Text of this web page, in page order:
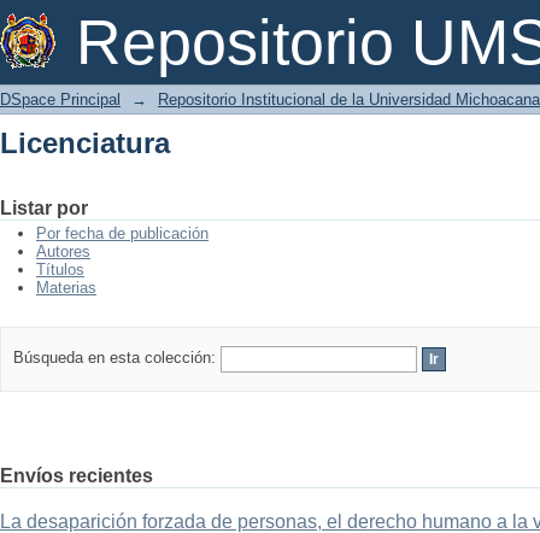
Repositorio
Licenciatura
DSpace Principal → Repositorio Institucional de la Universidad
Licenciatura
Listar por
Por fecha de publicación
Autores
Títulos
Materias
Búsqueda en esta colección:
Envíos recientes
La desaparición forzada de personas, el derecho humano a la